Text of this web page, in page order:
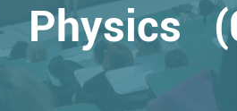
Physics